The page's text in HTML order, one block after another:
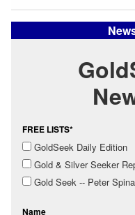
FREE LISTS*
GoldSeek Daily Edition
Gold & Silver Seeker
Gold Seek -- Peter Spina
Name